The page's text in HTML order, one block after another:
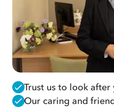
Trust us to look
Our caring and